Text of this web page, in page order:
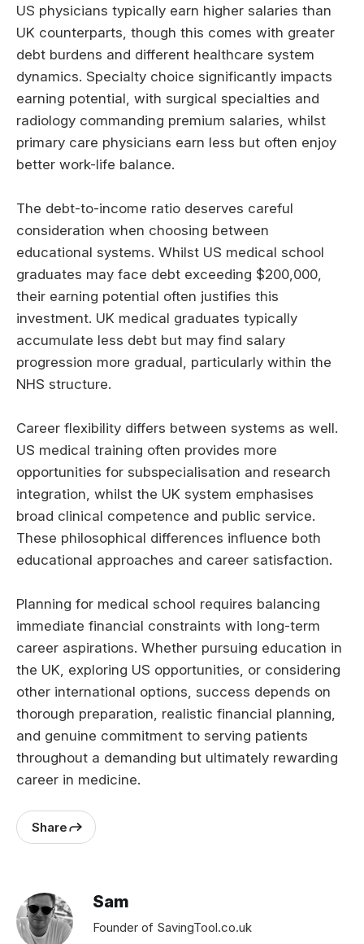
US physicians typically earn higher salaries than
UK counterparts, though this comes with greater
debt burdens and different healthcare system
dynamics. Specialty choice significantly impacts
earning potential, with surgical specialties and
radiology commanding premium salaries, whilst
primary care physicians earn less but often enjoy
better work-life balance.
The debt-to-income ratio deserves careful
consideration when choosing between
educational systems. Whilst US medical school
graduates may face debt exceeding $200,000,
their earning potential often justifies this
investment. UK medical graduates typically
accumulate less debt but may find salary
progression more gradual, particularly within the
NHS structure.
Career flexibility differs between systems as well.
US medical training often provides more
opportunities for subspecialisation and research
integration, whilst the UK system emphasises
broad clinical competence and public service.
These philosophical differences influence both
educational approaches and career satisfaction.
Planning for medical school requires balancing
immediate financial constraints with long-term
career aspirations. Whether pursuing education in
the UK, exploring US opportunities, or considering
other international options, success depends on
thorough preparation, realistic financial planning,
and genuine commitment to serving patients
throughout a demanding but ultimately rewarding
career in medicine.
Share
Sam
Founder of SavingTool.co.uk